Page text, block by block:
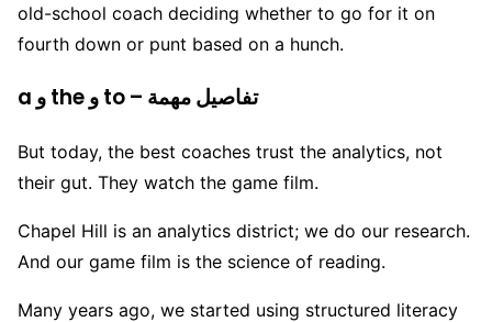
old-school coach deciding whether to go for it on
fourth down or punt based on a hunch.
a و the و to – تفاصيل مهمة
But today, the best coaches trust the analytics, not
their gut. They watch the game film.
Chapel Hill is an analytics district; we do our research.
And our game film is the science of reading.
Many years ago, we started using structured literacy